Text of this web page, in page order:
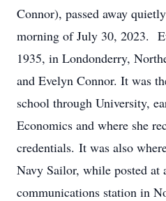
Connor), passed away
morning of July 30, 2023.
1935, in Londonderry,
and Evelyn Connor. It was
school through University,
Economics and where she
credentials. It was also
Navy Sailor, while posted at
communications station in